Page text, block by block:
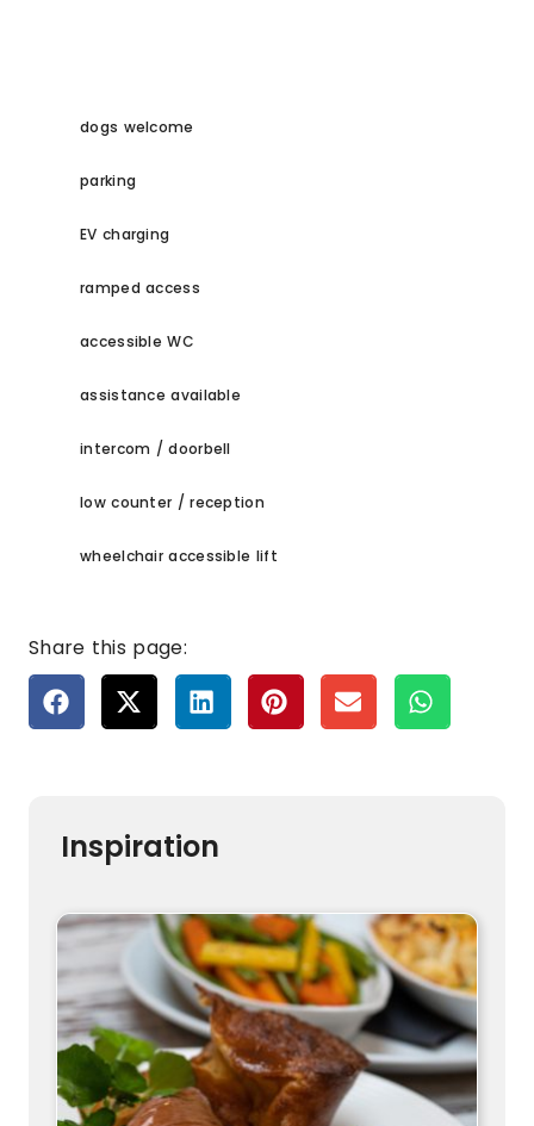
dogs welcome
parking
EV charging
ramped access
accessible WC
assistance available
intercom / doorbell
low counter / reception
wheelchair accessible lift
Share this page:
Inspiration